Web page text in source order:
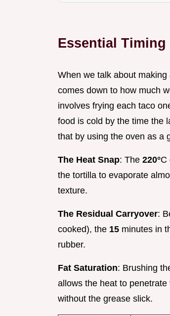
Essential Timing
When we talk about
comes down to how much
involves frying each taco
food is cold by the time the
that by using the oven as a
The Heat Snap: The 220°C
the tortilla to evaporate
texture.
The Residual Carryover:
cooked), the 15 minutes in
rubber.
Fat Saturation: Brushing
allows the heat to
without the grease slick.